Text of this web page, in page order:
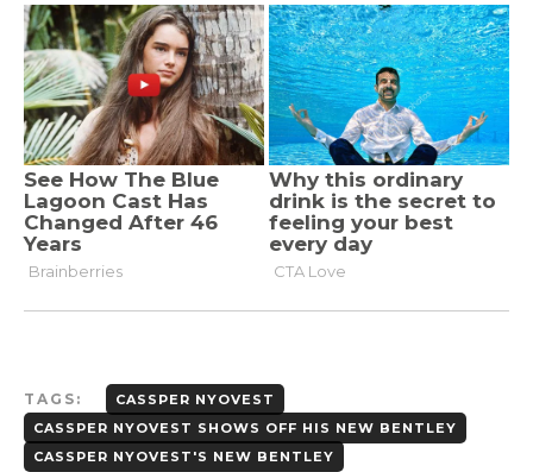
TAGS:
CASSPER NYOVEST
CASSPER NYOVEST SHOWS OFF HIS NEW BENTLEY
CASSPER NYOVEST'S NEW BENTLEY